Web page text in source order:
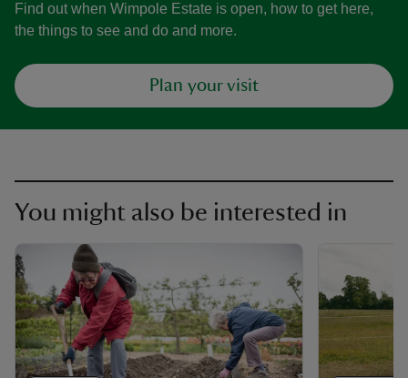
Find out when Wimpole Estate is open, how to get here,
the things to see and do and more.
Plan your visit
You might also be interested in